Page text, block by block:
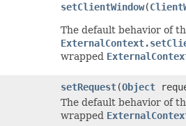
setClientWindow(
The default behavior of
wrapped
setRequest(Object
The default behavior of
wrapped